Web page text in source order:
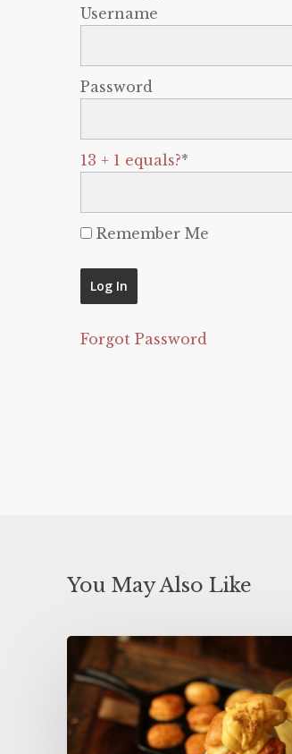
Username
Password
13 + 1 equals?*
Remember Me
Forgot Password
You May Also Like